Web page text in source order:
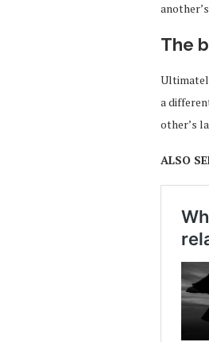
The
a
other’s
ALSO